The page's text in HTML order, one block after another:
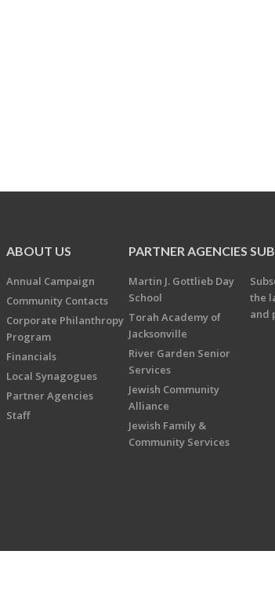
ABOUT US
Annual Campaign
Community Contacts
Corporate Philanthropy
Program
Financials
Local Synagogues
Partner Agencies
Staff
PARTNER AGENCIES
Martin J. Gottlieb Day
School
Torah Academy of
Jacksonville
River Garden Senior
Services
Jewish Community
Alliance
Jewish Family &
Community Services
the
and